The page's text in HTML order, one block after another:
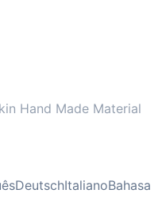
Hand Made Material
DeutschItalianoBahasa